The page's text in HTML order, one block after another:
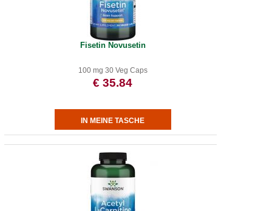
Fisetin Novusetin
100 mg 30 Veg Caps
€ 35.84